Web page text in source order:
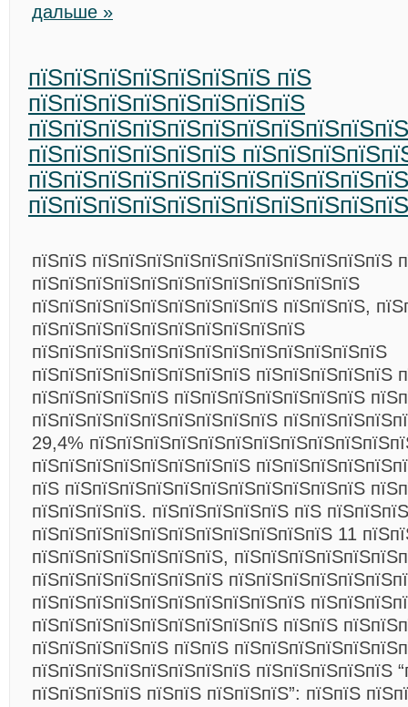
дальше »
пїЅпїЅпїЅпїЅпїЅпїЅпїЅ пїЅ
пїЅпїЅпїЅпїЅпїЅпїЅпїЅпїЅ
пїЅпїЅпїЅпїЅпїЅпїЅ
пїЅпїЅ пїЅпїЅпїЅпїЅпїЅпїЅпїЅпїЅпїЅпїЅпїЅ
пїЅпїЅпїЅпїЅпїЅпїЅпїЅпїЅпїЅпїЅпїЅпїЅ
пїЅпїЅпїЅпїЅпїЅпїЅпїЅпїЅпїЅ пїЅпїЅпїЅ,
пїЅпїЅпїЅпїЅпїЅпїЅпїЅпїЅпїЅпїЅ
пїЅпїЅпїЅпїЅпїЅпїЅпїЅпїЅпїЅпїЅпїЅпїЅпїЅ
пїЅпїЅпїЅпїЅпїЅпїЅпїЅпїЅ пїЅпїЅпїЅпїЅпїЅ
пїЅпїЅпїЅпїЅпїЅ пїЅпїЅпїЅпїЅпїЅпїЅпїЅ
пїЅпїЅпїЅпїЅпїЅпїЅпїЅпїЅпїЅ
29,4%
пїЅпїЅпїЅпїЅпїЅпїЅпїЅпїЅ
пїЅ пїЅпїЅпїЅпїЅпїЅпїЅпїЅпїЅпїЅпїЅпїЅ
пїЅпїЅпїЅпїЅ. пїЅпїЅпїЅпїЅпїЅ пїЅ
пїЅпїЅпїЅпїЅпїЅпїЅпїЅпїЅпїЅпїЅпїЅ 11
пїЅпїЅпїЅпїЅпїЅпїЅпїЅ,
пїЅпїЅпїЅпїЅпїЅпїЅпїЅ
пїЅпїЅпїЅпїЅпїЅпїЅпїЅпїЅпїЅпїЅ
пїЅпїЅпїЅпїЅпїЅпїЅпїЅпїЅпїЅ пїЅпїЅ
пїЅпїЅпїЅпїЅпїЅ пїЅпїЅ
пїЅпїЅпїЅпїЅпїЅпїЅпїЅпїЅ пїЅпїЅпїЅпїЅпїЅ
пїЅпїЅпїЅпїЅ пїЅпїЅ пїЅпїЅпїЅ”: пїЅпїЅ